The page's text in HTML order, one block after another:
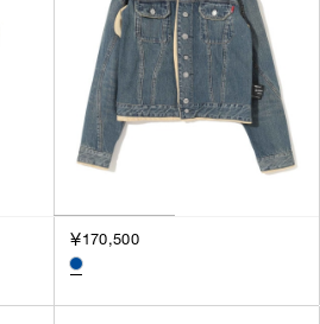
￥170,500